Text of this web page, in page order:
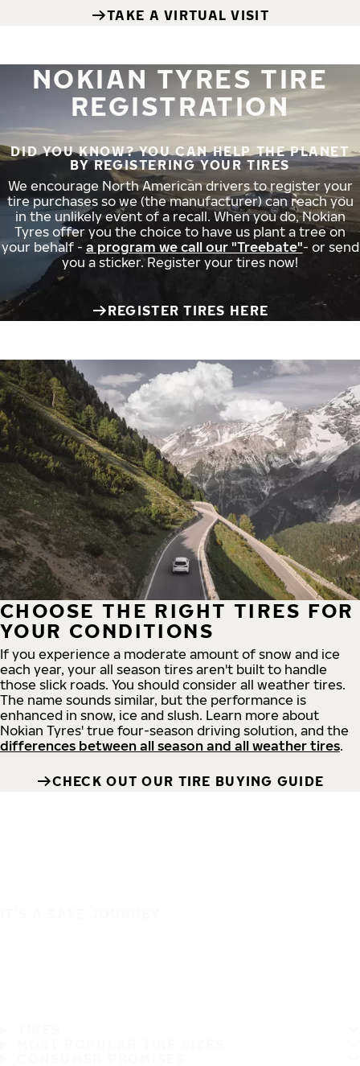
TAKE A VIRTUAL VISIT
NOKIAN TYRES TIRE
REGISTRATION
DID YOU KNOW? YOU CAN HELP THE PLANET
BY REGISTERING YOUR TIRES
We encourage North American drivers to register your
tire purchases so we (the manufacturer) can reach you
in the unlikely event of a recall. When you do, Nokian
Tyres offer you the choice to have us plant a tree on
your behalf - a program we call our "Treebate"- or send
you a sticker. Register your tires now!
REGISTER TIRES HERE
CHOOSE THE RIGHT TIRES FOR
YOUR CONDITIONS
If you experience a moderate amount of snow and ice
each year, your all season tires aren't built to handle
those slick roads. You should consider all weather tires.
The name sounds similar, but the performance is
enhanced in snow, ice and slush. Learn more about
Nokian Tyres' true four-season driving solution, and the
differences between all season and all weather tires.
CHECK OUT OUR TIRE BUYING GUIDE